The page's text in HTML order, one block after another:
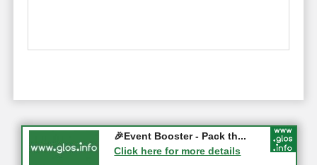
Gloucester History Festival...
05-09-2026 - Gloucester
🎉Event Booster - Pack th...
Click here for more details